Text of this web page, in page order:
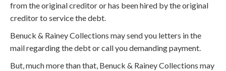
from the original creditor or has been hired by the original
creditor to service the debt.
Benuck & Rainey Collections may send you letters in the
mail regarding the debt or call you demanding payment.
But, much more than that, Benuck & Rainey Collections may